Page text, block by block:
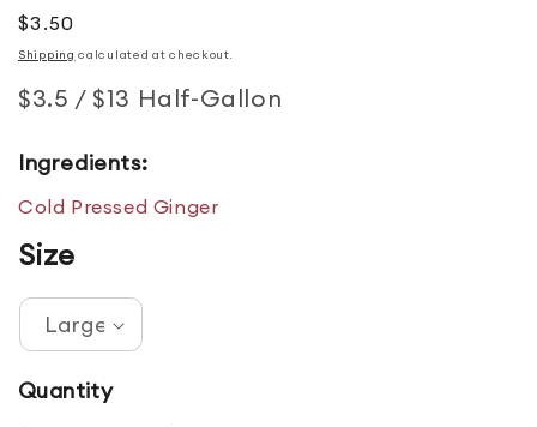
Regular price
$3.50
Shipping calculated at checkout.
$3.5 / $13 Half-Gallon
Ingredients:
Cold Pressed Ginger
Size
Quantity